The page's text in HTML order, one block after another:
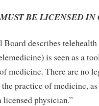
BE LICENSED
describes
is seen as a
medicine. There are no
practice of medicine,
physician.”